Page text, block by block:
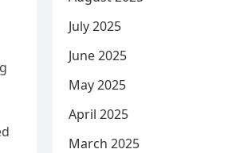
July 2025
June 2025
May 2025
April 2025
March 2025